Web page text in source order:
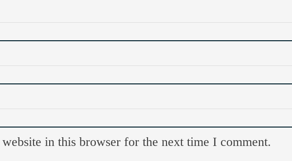
in this browser for the next time I comment.